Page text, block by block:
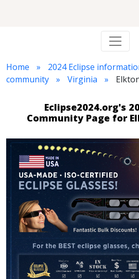
Home
2024 Eclipse
community
Virginia
Eclipse2024.org's
Community Page for